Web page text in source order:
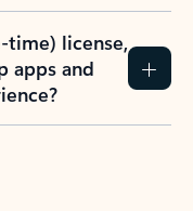
time) license,
apps and